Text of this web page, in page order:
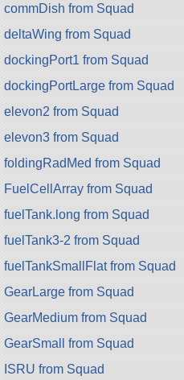
commDish from Squad
deltaWing from Squad
dockingPort1 from Squad
dockingPortLarge from Squad
elevon2 from Squad
elevon3 from Squad
foldingRadMed from Squad
FuelCellArray from Squad
fuelTank.long from Squad
fuelTank3-2 from Squad
fuelTankSmallFlat from Squad
GearLarge from Squad
GearMedium from Squad
GearSmall from Squad
ISRU from Squad